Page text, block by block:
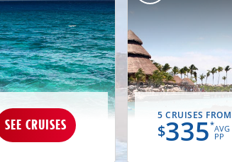
SEE CRUISES
5 CRUISES FROM
$335*AVG
PP